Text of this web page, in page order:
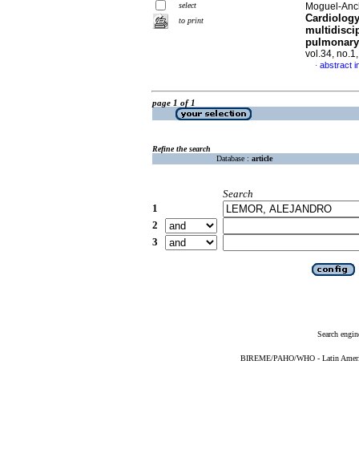
select
to print
Moguel-
vol.34,
· abstract
page 1 of 1
Refine the search
Database : article
Search
1
2
3
Search
BIREME/PAHO/WHO - Latin